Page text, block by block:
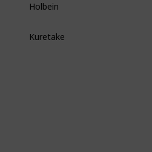
Holbein
Kuretake